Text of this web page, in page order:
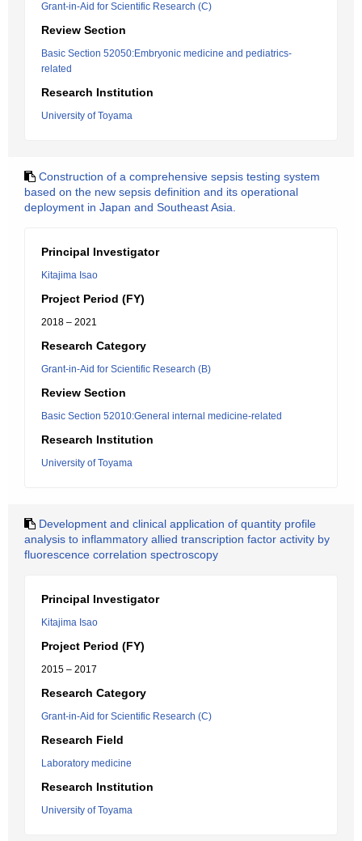
Grant-in-Aid for Scientific Research (C)
Review Section
Basic Section 52050:Embryonic medicine and pediatrics-
related
Research Institution
University of Toyama
Construction of a comprehensive sepsis testing system
based on the new sepsis definition and its operational
deployment in Japan and Southeast Asia.
Principal Investigator
Kitajima Isao
Project Period (FY)
2018 – 2021
Research Category
Grant-in-Aid for Scientific Research (B)
Review Section
Basic Section 52010:General internal medicine-related
Research Institution
University of Toyama
Development and clinical application of quantity profile
analysis to inflammatory allied transcription factor activity by
fluorescence correlation spectroscopy
Principal Investigator
Kitajima Isao
Project Period (FY)
2015 – 2017
Research Category
Grant-in-Aid for Scientific Research (C)
Research Field
Laboratory medicine
Research Institution
University of Toyama